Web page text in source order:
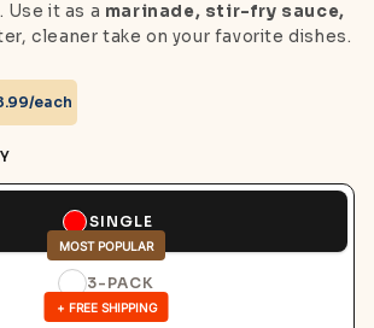
Use it as a marinade, stir-fry sauce,
cleaner take on your favorite dishes.
each
SINGLE
MOST POPULAR
3-PACK
+ FREE SHIPPING